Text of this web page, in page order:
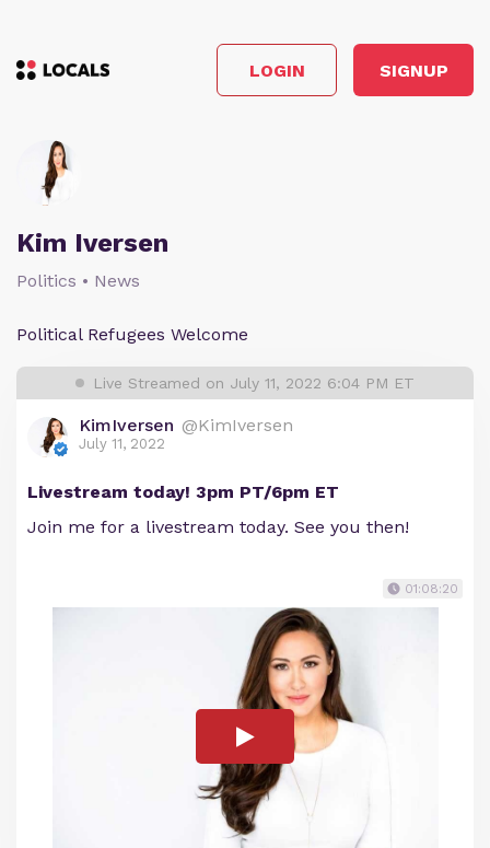
LOGIN SIGNUP
Kim Iversen
Politics • News
Political Refugees Welcome
Live Streamed on July 11, 2022 6:04 PM ET
KimIversen @KimIversen
July 11, 2022
Livestream today! 3pm PT/6pm ET
Join me for a livestream today. See you then!
01:08:20